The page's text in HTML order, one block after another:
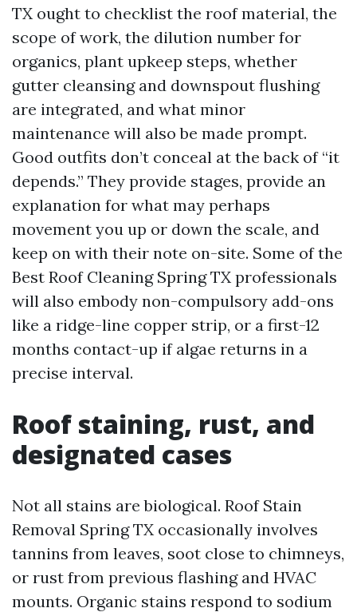
TX ought to checklist the roof material, the
scope of work, the dilution number for
organics, plant upkeep steps, whether
gutter cleansing and downspout flushing
are integrated, and what minor
maintenance will also be made prompt.
Good outfits don’t conceal at the back of “it
depends.” They provide stages, provide an
explanation for what may perhaps
movement you up or down the scale, and
keep on with their note on-site. Some of the
Best Roof Cleaning Spring TX professionals
will also embody non-compulsory add-ons
like a ridge-line copper strip, or a first-12
months contact-up if algae returns in a
precise interval.
Roof staining, rust, and
designated cases
Not all stains are biological. Roof Stain
Removal Spring TX occasionally involves
tannins from leaves, soot close to chimneys,
or rust from previous flashing and HVAC
mounts. Organic stains respond to sodium